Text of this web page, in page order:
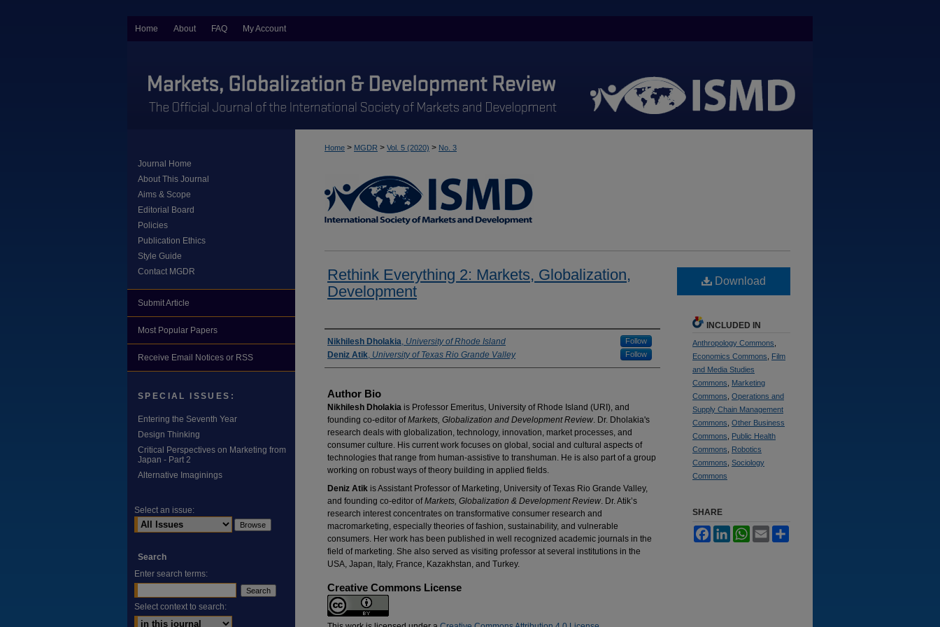
Home About FAQ My Account
Home > MGDR > Vol. 5 (2020) > No. 3
Rethink Everything 2: Markets, Globalization,
Development
Authors
Nikhilesh Dholakia, University of Rhode Island Follow
Deniz Atik, University of Texas Rio Grande Valley Follow
Author Bio
Nikhilesh Dholakia is Professor Emeritus, University of Rhode Island (URI), and
founding co-editor ofMarkets, Globalization and Development Review. Dr. Dholakia's
research deals with globalization, technology, innovation, market processes, and
consumer culture. His current work focuses on global, social and cultural aspects of
technologies that range from human-assistive to transhuman. He is also part of a group
working on robust ways of theory building in applied fields.
Deniz Atik is Assistant Professor of Marketing, University of Texas Rio Grande Valley,
and founding co-editor ofMarkets, Globalization & Development Review. Dr. Atik’s
research interest concentrates on transformative consumer research and
macromarketing, especially theories of fashion, sustainability, and vulnerable
consumers. Her work has been published in well recognized academic journals in the
field of marketing. She also served as visiting professor at several institutions in the
USA, Japan, Italy, France, Kazakhstan, and Turkey.
Creative Commons License
Download
INCLUDED IN
Anthropology Commons
Economics Commons
Film
and Media Studies
Commons
Marketing
Commons Operations and
Supply Chain Management
Commons Other Business
Commons
Public Health
Commons
Robotics
Commons Sociology
Commons
SHARE
FacebookLinkedInWhatsApp
Email
Journal Home
About This Journal
Aims & Scope
Editorial Board
Policies
Publication Ethics
Style Guide
Contact MGDR
Submit Article
Most Popular Papers
Receive Email Notices or RSS
SPECIAL ISSUES:
Entering the Seventh Year
Design Thinking
Critical Perspectives on Marketing from
Japan - Part 2
Alternative Imaginings
Select an issue:
Search
Enter search terms:
Select context to search: